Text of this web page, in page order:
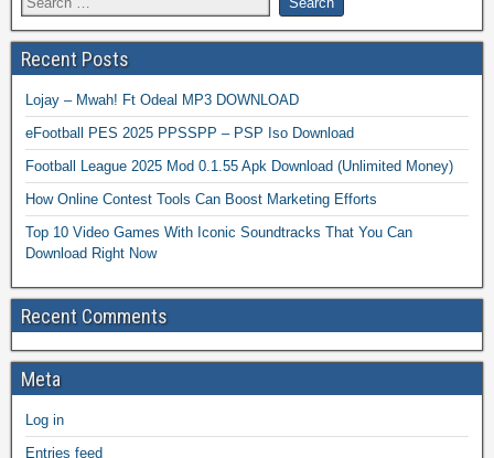
Recent Posts
Lojay – Mwah! Ft Odeal MP3 DOWNLOAD
eFootball PES 2025 PPSSPP – PSP Iso Download
Football League 2025 Mod 0.1.55 Apk Download (Unlimited Money)
How Online Contest Tools Can Boost Marketing Efforts
Top 10 Video Games With Iconic Soundtracks That You Can
Download Right Now
Recent Comments
Meta
Log in
Entries feed